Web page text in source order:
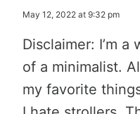
May 12, 2022 at 9:32 pm
Disclaimer: I’m
of a minimalist.
my favorite